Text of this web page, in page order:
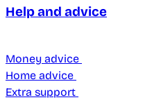
Help and advice
Money advice
Home advice
Extra support